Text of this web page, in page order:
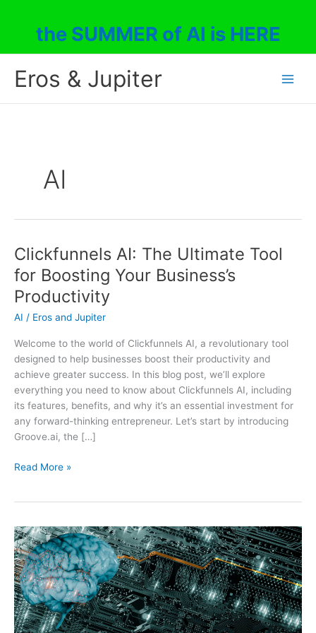
the SUMMER of AI is HERE
Eros & Jupiter
AI
Clickfunnels AI: The Ultimate Tool
for Boosting Your Business’s
Productivity
AI / Eros and Jupiter
Welcome to the world of Clickfunnels AI, a revolutionary tool
designed to help businesses boost their productivity and
achieve greater success. In this blog post, we’ll explore
everything you need to know about Clickfunnels AI, including
its features, benefits, and why it’s an essential investment for
any forward-thinking entrepreneur. Let’s start by introducing
Groove.ai, the […]
Clickfunnels
Tool
for
Boosting
Your
Business’s
Productivity
Read More »